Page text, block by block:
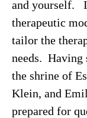
and yourself.
therapeutic
tailor the
needs. Having
the shrine of
Klein, and
prepared for